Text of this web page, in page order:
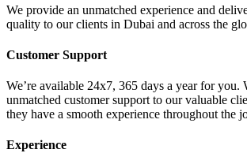
We provide an unmatched experience and
quality to our clients in Dubai and across the
Customer Support
We’re available 24x7, 365 days a year for you.
unmatched customer support to our valuable
they have a smooth experience throughout the
Experience